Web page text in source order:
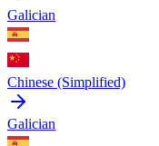
Galician
Chinese (Simplified)
Galician